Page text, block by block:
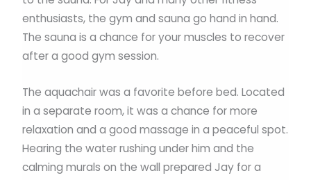
enthusiasts, the gym and sauna go hand in hand.
The sauna is a chance for your muscles to recover
after a good gym session.
The aquachair was a favorite before bed. Located
in a separate room, it was a chance for more
relaxation and a good massage in a peaceful spot.
Hearing the water rushing under him and the
calming murals on the wall prepared Jay for a